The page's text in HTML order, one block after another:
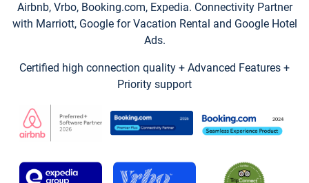
Airbnb, Vrbo, Booking.com, Expedia. Connectivity Partner
with Marriott, Google for Vacation Rental and Google Hotel
Ads.
Certified high connection quality + Advanced Features +
Priority support